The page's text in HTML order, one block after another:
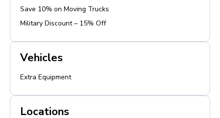
Save 10% on Moving Trucks
Military Discount – 15% Off
Vehicles
Extra Equipment
Locations